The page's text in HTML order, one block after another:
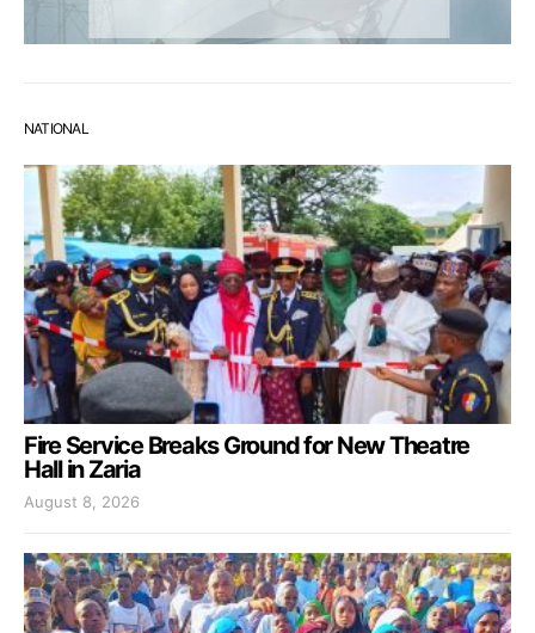
NATIONAL
Fire Service Breaks Ground for New Theatre
Hall in Zaria
August 8, 2026